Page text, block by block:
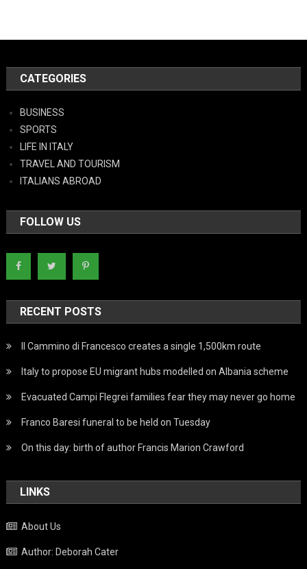
CATEGORIES
BUSINESS
SPORTS
LIFE IN ITALY
TRAVEL AND TOURISM
ITALIANS ABROAD
FOLLOW US
RECENT POSTS
Il Cammino di Francesco creates a single 1,500km route
Italy to propose EU migrant hubs modelled on Albania scheme
Evacuated Campi Flegrei families fear they may never go home
Franco Baresi funeral to be held on Tuesday
On this day: birth of author Francis Marion Crawford
LINKS
About Us
Author: Deborah Cater